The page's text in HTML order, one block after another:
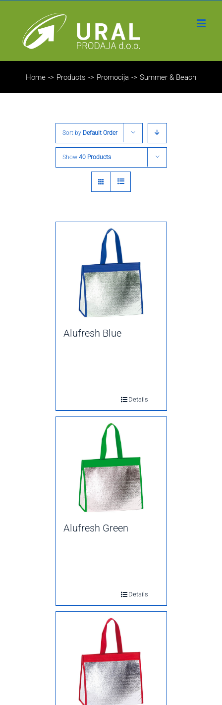
Home -> Products -> Promocija -> Summer & Beach
Sort by Default Order
Show 40 Products
Alufresh Blue
Details
Alufresh Green
Details